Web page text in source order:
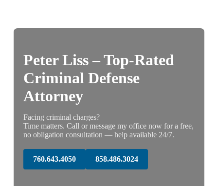
Peter Liss – Top-Rated
Criminal Defense
Attorney
Facing criminal charges?
Time matters. Call or message my office now for a free,
no obligation consultation — help available 24/7.
760.643.4050 858.486.3024